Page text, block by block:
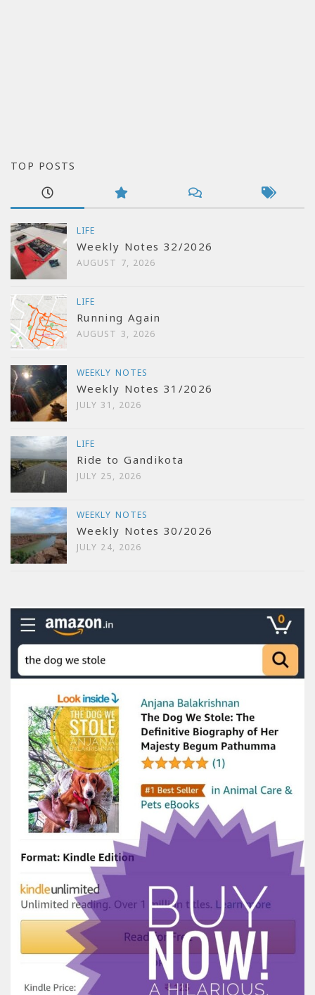
TOP POSTS
LIFE
Weekly Notes 32/2026
AUGUST 7, 2026
LIFE
Running Again
AUGUST 3, 2026
WEEKLY NOTES
Weekly Notes 31/2026
JULY 31, 2026
LIFE
Ride to Gandikota
JULY 25, 2026
WEEKLY NOTES
Weekly Notes 30/2026
JULY 24, 2026